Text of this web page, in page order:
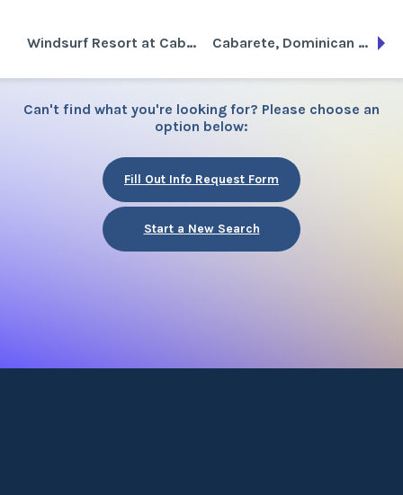
Windsurf Resort at Cabarete Beach Cabarete, Dominican Republic
Can't find what you're looking for? Please choose an
option below:
Fill Out Info Request Form
Start a New Search